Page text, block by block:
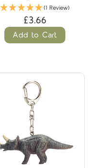
(1 Review)
£3.66
Add to Cart